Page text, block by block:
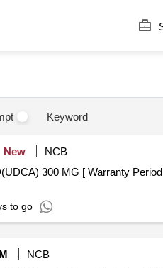
Keyword
New
NCB
to go
NCB